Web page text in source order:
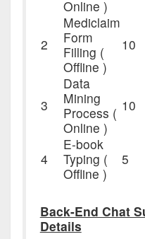
Online )
2
Mediclaim
Form
Filling (
Offline )
10
3
Data
Mining
Process (
Online )
10
4
E-book
Typing (
Offline )
5
Back-End Chat
Details